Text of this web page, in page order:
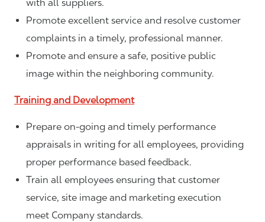
with all suppliers.
Promote excellent service and resolve customer
complaints in a timely, professional manner.
Promote and ensure a safe, positive public
image within the neighboring community.
Training and Development
Prepare on-going and timely performance
appraisals in writing for all employees, providing
proper performance based feedback.
Train all employees ensuring that customer
service, site image and marketing execution
meet Company standards.